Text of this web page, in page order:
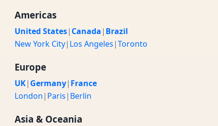
Americas
United States| Canada| Brazil
New York City| Los Angeles|Toronto
Europe
UK| Germany| France
London| Paris| Berlin
Asia & Oceania